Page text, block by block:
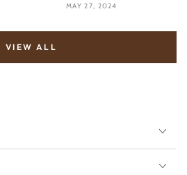
MAY 27, 2024
VIEW ALL